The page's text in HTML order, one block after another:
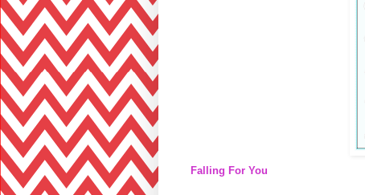
Falling For You